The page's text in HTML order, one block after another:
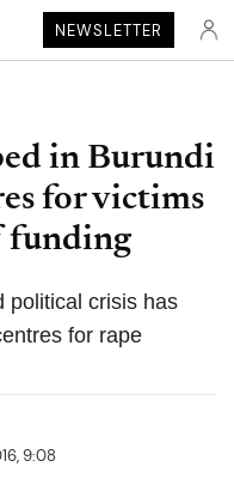
NEWSLETTER
in Burundi
for victims
funding
political crisis has
for rape
9:08